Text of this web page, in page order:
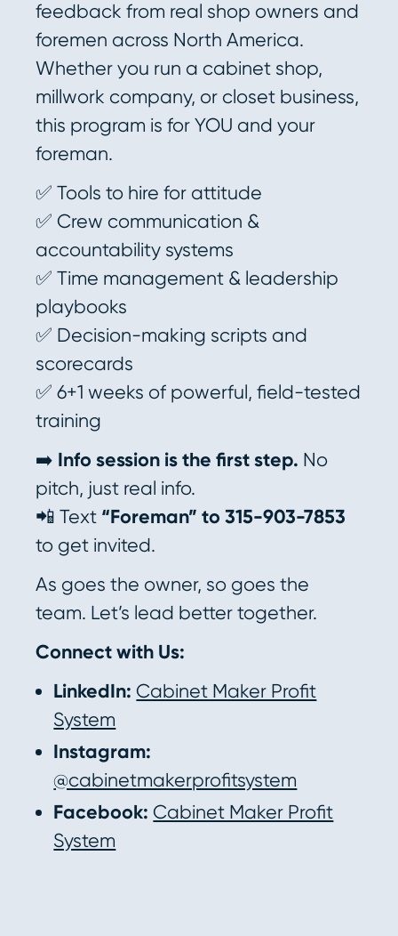
feedback from real shop owners and
foremen across North America.
Whether you run a cabinet shop,
millwork company, or closet business,
this program is for YOU and your
foreman.
✅ Tools to hire for attitude
✅ Crew communication &
accountability systems
✅ Time management & leadership
playbooks
✅ Decision-making scripts and
scorecards
✅ 6+1 weeks of powerful, field-tested
training
➡️ Info session is the first step. No
pitch, just real info.
📲 Text “Foreman” to 315-903-7853
to get invited.
As goes the owner, so goes the
team. Let’s lead better together.
Connect with Us:
LinkedIn: Cabinet Maker Profit
System
Instagram:
@cabinetmakerprofitsystem
Facebook: Cabinet Maker Profit
System